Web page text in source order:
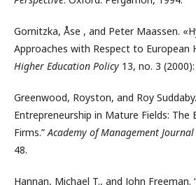
Gornitzka, Åse , and Peter Maassen.
Approaches with Respect to European
Higher Education Policy 13, no. 3
Greenwood, Royston, and Roy
Entrepreneurship in Mature Fields: The
Firms.”Academy of Management Journal
48.
Hannan, Michael T., and John Freeman.